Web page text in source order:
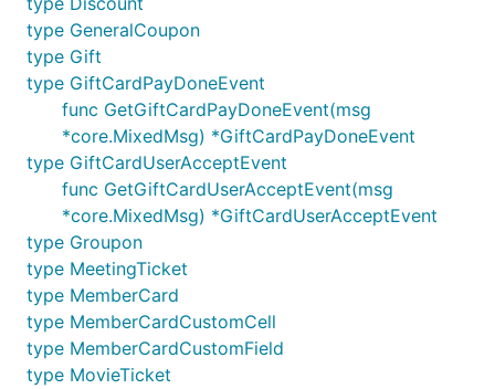
type GeneralCoupon
type Gift
type GiftCardPayDoneEvent
func GetGiftCardPayDoneEvent(msg
*core.MixedMsg) *GiftCardPayDoneEvent
type GiftCardUserAcceptEvent
func GetGiftCardUserAcceptEvent(msg
*core.MixedMsg) *GiftCardUserAcceptEvent
type Groupon
type MeetingTicket
type MemberCard
type MemberCardCustomCell
type MemberCardCustomField
type MovieTicket